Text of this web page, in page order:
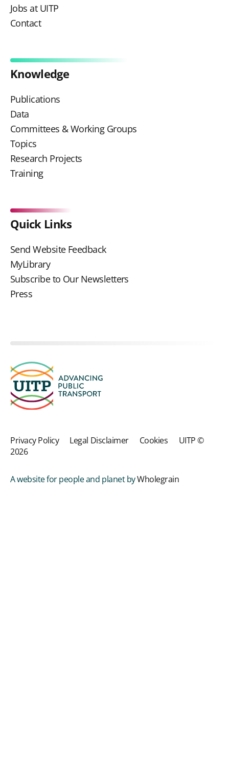
Jobs at UITP
Contact
Knowledge
Publications
Data
Committees & Working Groups
Topics
Research Projects
Training
Quick Links
Send Website Feedback
MyLibrary
Subscribe to Our Newsletters
Press
Privacy Policy Legal Disclaimer Cookies UITP ©
2026
A website for people and planet byWholegrain